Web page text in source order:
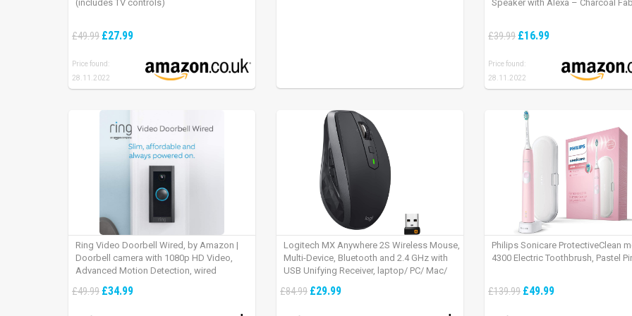
(includes TV controls)
£49.99 £27.99
Price found:
28.11.2022
Speaker with Alexa – Charcoal
£39.99 £16.99
Price found:
28.11.2022
Ring Video Doorbell Wired, by Amazon |
Doorbell camera with 1080p HD Video,
Advanced Motion Detection, wired
required) | 30-day free trial of Ring Protect
£49.99 £34.99
Logitech MX Anywhere 2S Wireless Mouse,
Multi-Device, Bluetooth and 2.4 GHz with
USB Unifying Receiver, laptop/ PC/ Mac/
£84.99 £29.99
Philips Sonicare ProtectiveClean
4300 Electric Toothbrush, Pastel
£139.99 £49.99